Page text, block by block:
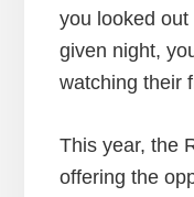
you looked
given night,
watching their
This year, the
offering the